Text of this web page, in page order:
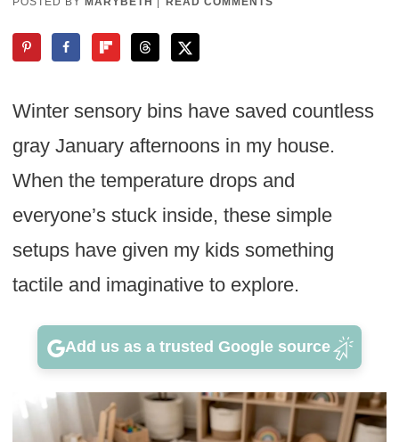
Winter sensory bins have saved countless
gray January afternoons in my house.
When the temperature drops and
everyone’s stuck inside, these simple
setups have given my kids something
tactile and imaginative to explore.
Add us as a trusted Google source